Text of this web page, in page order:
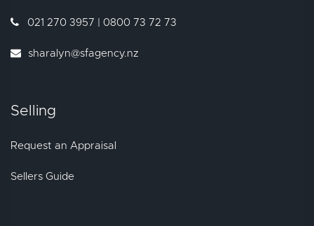
021 270 3957 | 0800 73 72 73
sharalyn@sfagency.nz
Selling
Request an Appraisal
Sellers Guide